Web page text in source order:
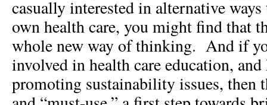
casually interested in alternative
own health care, you might find that
whole new way of thinking. And if
involved in health care education,
promoting sustainability issues, then